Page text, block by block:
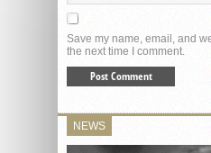
Save my name, email, and
the next time I comment.
NEWS